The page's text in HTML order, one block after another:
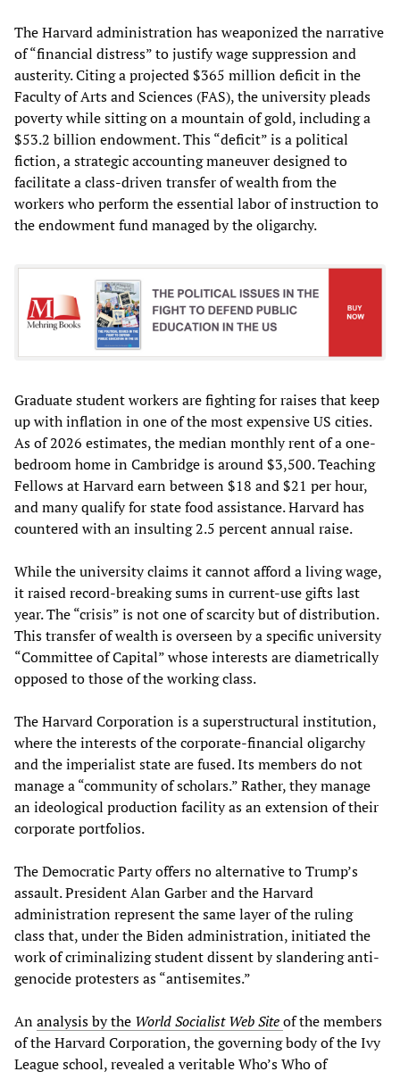
The Harvard administration has weaponized the narrative
of “financial distress” to justify wage suppression and
austerity. Citing a projected $365 million deficit in the
Faculty of Arts and Sciences (FAS), the university pleads
poverty while sitting on a mountain of gold, including a
$53.2 billion endowment. This “deficit” is a political
fiction, a strategic accounting maneuver designed to
facilitate a class-driven transfer of wealth from the
workers who perform the essential labor of instruction to
the endowment fund managed by the oligarchy.
Graduate student workers are fighting for raises that keep
up with inflation in one of the most expensive US cities.
As of 2026 estimates, the median monthly rent of a one-
bedroom home in Cambridge is around $3,500. Teaching
Fellows at Harvard earn between $18 and $21 per hour,
and many qualify for state food assistance. Harvard has
countered with an insulting 2.5 percent annual raise.
While the university claims it cannot afford a living wage,
it raised record-breaking sums in current-use gifts last
year. The “crisis” is not one of scarcity but of distribution.
This transfer of wealth is overseen by a specific university
“Committee of Capital” whose interests are diametrically
opposed to those of the working class.
The Harvard Corporation is a superstructural institution,
where the interests of the corporate-financial oligarchy
and the imperialist state are fused. Its members do not
manage a “community of scholars.” Rather, they manage
an ideological production facility as an extension of their
corporate portfolios.
The Democratic Party offers no alternative to Trump’s
assault. President Alan Garber and the Harvard
administration represent the same layer of the ruling
class that, under the Biden administration, initiated the
work of criminalizing student dissent by slandering anti-
genocide protesters as “antisemites.”
Ananalysis by the World Socialist Web Siteof the members
of the Harvard Corporation, the governing body of the Ivy
League school, revealed a veritable Who’s Who of